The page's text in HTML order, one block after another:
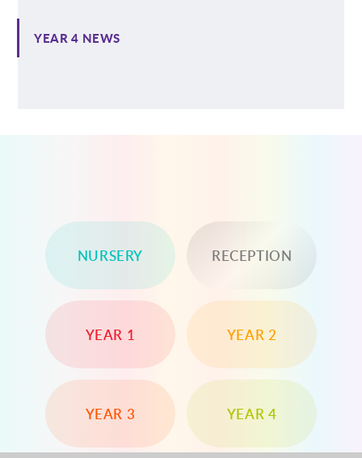
YEAR 4 NEWS
NURSERY RECEPTION
YEAR 1 YEAR 2
YEAR 3 YEAR 4